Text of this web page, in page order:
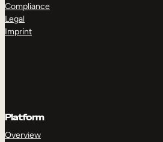
Compliance
Legal
Imprint
Platform
Overview